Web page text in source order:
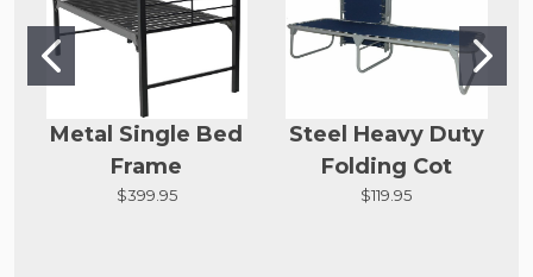
Metal Single Bed
Frame
$399.95
Steel Heavy Duty
Folding Cot
$119.95